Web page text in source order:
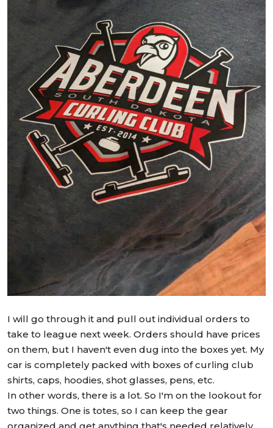
I will go through it and pull out individual orders to
take to league next week. Orders should have prices
on them, but I haven't even dug into the boxes yet. My
car is completely packed with boxes of curling club
shirts, caps, hoodies, shot glasses, pens, etc.
In other words, there is a lot. So I'm on the lookout for
two things. One is totes, so I can keep the gear